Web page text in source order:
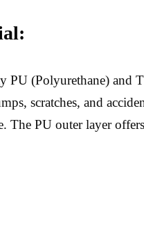
(Polyurethane) and
scratches, and
The PU outer layer